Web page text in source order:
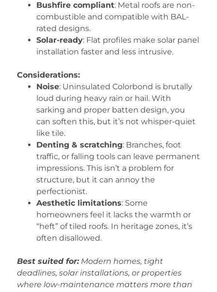
Bushfire compliant: Metal roofs are non-
combustible and compatible with BAL-
rated designs.
Solar-ready: Flat profiles make solar panel
installation faster and less intrusive.
Considerations:
Noise: Uninsulated Colorbond is brutally
loud during heavy rain or hail. With
sarking and proper batten design, you
can soften this, but it’s not whisper-quiet
like tile.
Denting & scratching: Branches, foot
traffic, or falling tools can leave permanent
impressions. This isn’t a problem for
structure, but it can annoy the
perfectionist.
Aesthetic limitations: Some
homeowners feel it lacks the warmth or
“heft” of tiled roofs. In heritage zones, it’s
often disallowed.
Best suited for:Modern homes, tight
deadlines, solar installations, or properties
where low-maintenance matters more than